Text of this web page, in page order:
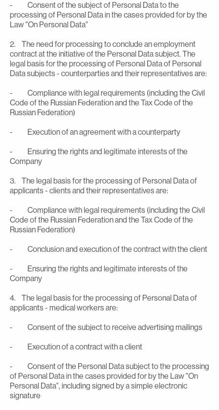
- Consent of the subject of Personal Data to the
processing of Personal Data in the cases provided for by the
Law "On Personal Data"
2. The need for processing to conclude an employment
contract at the initiative of the Personal Data subject. The
legal basis for the processing of Personal Data of Personal
Data subjects - counterparties and their representatives are:
- Compliance with legal requirements (including the Civil
Code of the Russian Federation and the Tax Code of the
Russian Federation)
- Execution of an agreement with a counterparty
- Ensuring the rights and legitimate interests of the
Company
3. The legal basis for the processing of Personal Data of
applicants - clients and their representatives are:
- Compliance with legal requirements (including the Civil
Code of the Russian Federation and the Tax Code of the
Russian Federation)
- Conclusion and execution of the contract with the client
- Ensuring the rights and legitimate interests of the
Company
4. The legal basis for the processing of Personal Data of
applicants - medical workers are:
- Consent of the subject to receive advertising mailings
- Execution of a contract with a client
- Consent of the Personal Data subject to the processing
of Personal Data in the cases provided for by the Law "On
Personal Data", including signed by a simple electronic
signature